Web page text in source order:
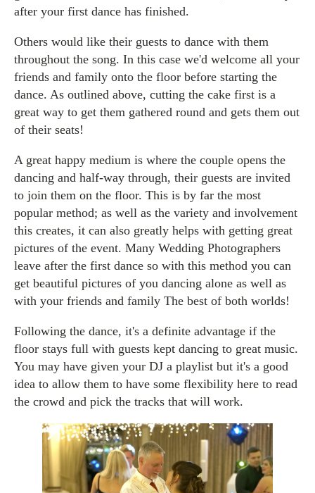
after your first dance has finished.
Others would like their guests to dance with them
throughout the song. In this case we'd welcome all your
friends and family onto the floor before starting the
dance. As outlined above, cutting the cake first is a
great way to get them gathered round and gets them out
of their seats!
A great happy medium is where the couple opens the
dancing and half-way through, their guests are invited
to join them on the floor. This is by far the most
popular method; as well as the variety and involvement
this creates, it can also greatly helps with getting great
pictures of the event. Many Wedding Photographers
leave after the first dance so with this method you can
get beautiful pictures of you dancing alone as well as
with your friends and family The best of both worlds!
Following the dance, it's a definite advantage if the
floor stays full with guests kept dancing to great music.
You may have given your DJ a playlist but it's a good
idea to allow them to have some flexibility here to read
the crowd and pick the tracks that will work.